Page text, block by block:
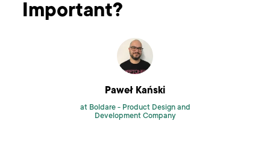
Important?
Paweł Kański
at Boldare - Product Design and
Development Company